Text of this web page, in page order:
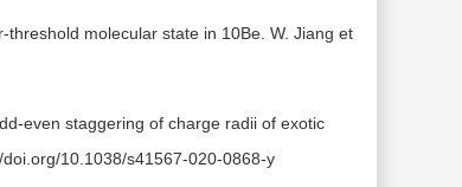
molecular state in 10Be. W. Jiang et
even staggering of charge radii of exotic
10.1038/s41567-020-0868-y